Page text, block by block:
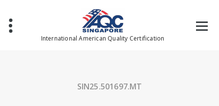
content
International American Quality Certification
SIN25.501697.MT